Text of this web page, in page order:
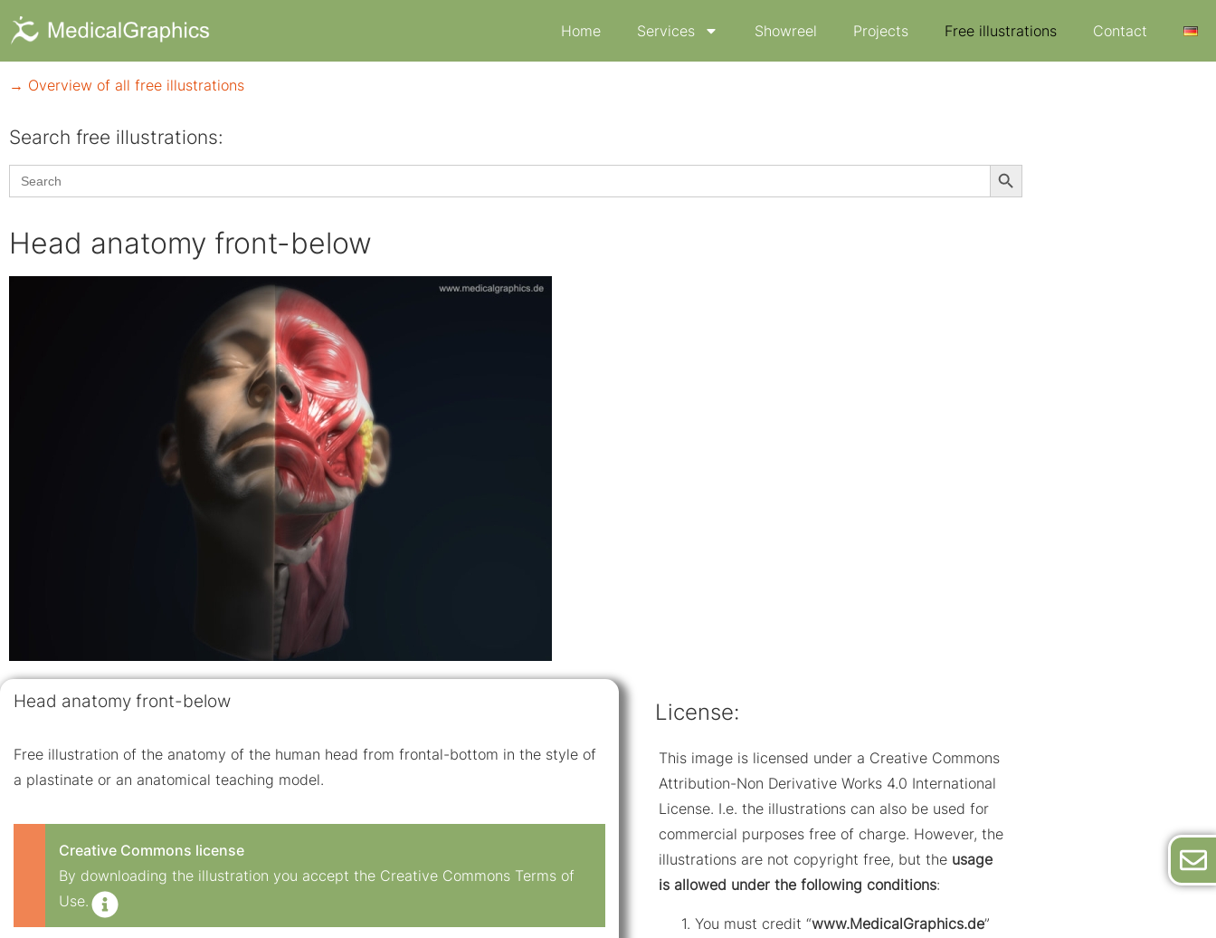
Home Services Showreel Projects Free illustrations Contact
→ Overview of all free illustrations
Search free illustrations:
Search
for:
Search Button
Head anatomy front-below
Head anatomy front-below
Free illustration of the anatomy of the human head from frontal-bottom in the style of
a plastinate or an anatomical teaching model.
Creative Commons license
By downloading the illustration you accept the Creative Commons Terms of
Use.
License:
This image is licensed under a Creative Commons
Attribution-Non Derivative Works 4.0 International
License. I.e. the illustrations can also be used for
commercial purposes free of charge. However, the
illustrations are not copyright free, but theusage
is allowed under the following conditions:
You must credit “www.MedicalGraphics.de”